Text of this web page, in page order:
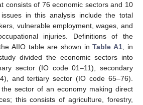
consists of 76 economic sectors and 10
in this analysis include the total
vulnerable employment, wages, and
injuries. Definitions of the
AIIO table are shown inTable A1 , in
divided the economic sectors into
sector (IO code 01–11), secondary
and tertiary sector (IO code 65–76).
sector of an economy making direct
this consists of agriculture, forestry,